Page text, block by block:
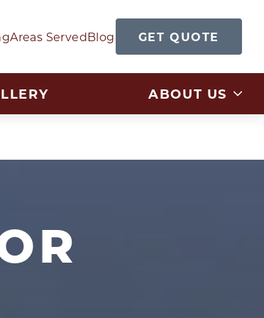
Areas ServedBlog GET QUOTE
ABOUT US